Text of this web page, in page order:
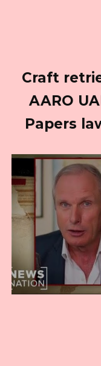
Craft
AARO
Papers